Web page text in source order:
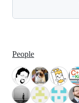
People